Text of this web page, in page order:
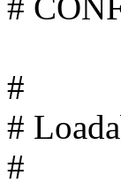
#
#
#
#